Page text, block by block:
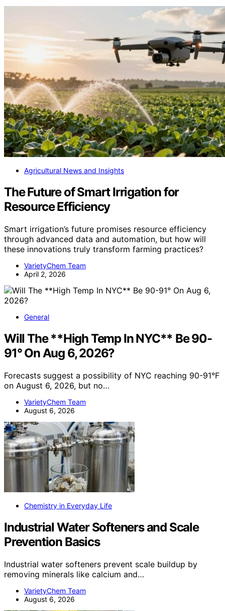
Agricultural News and Insights
The Future of Smart Irrigation for
Resource Efficiency
Smart irrigation’s future promises resource efficiency
through advanced data and automation, but how will
these innovations truly transform farming practices?
VarietyChem Team
April 2, 2026
General
Will The **High Temp In NYC** Be 90-
91° On Aug 6, 2026?
Forecasts suggest a possibility of NYC reaching 90-91°F
on August 6, 2026, but no…
VarietyChem Team
August 6, 2026
Chemistry in Everyday Life
Industrial Water Softeners and Scale
Prevention Basics
Industrial water softeners prevent scale buildup by
removing minerals like calcium and…
VarietyChem Team
August 6, 2026